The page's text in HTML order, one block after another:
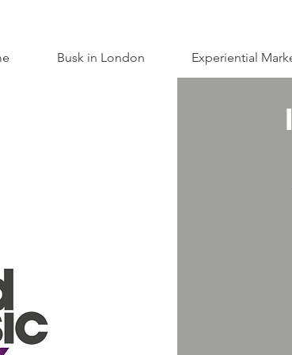
Busk in London Experiential